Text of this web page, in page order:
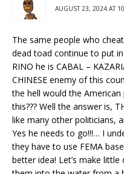
AUGUST 23, 2024 AT
The same people who
dead toad continue to put
RINO he is CABAL –
CHINESE enemy of this
the hell would the
this??? Well the answer is,
like many other politicians,
Yes he needs to go!!!… I
they have to use FEMA
better idea! Let’s make